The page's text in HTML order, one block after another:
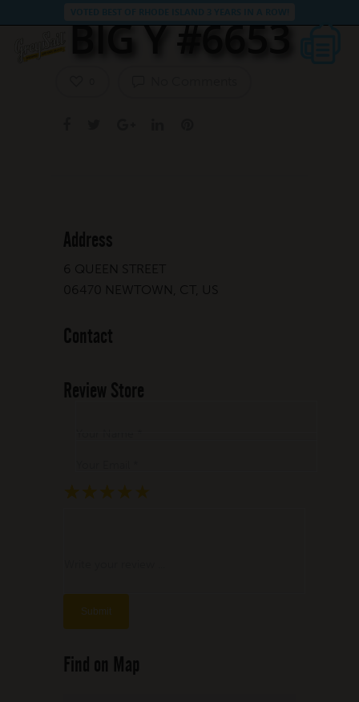
BIG Y #6653
Address
6 QUEEN STREET
06470 NEWTOWN, CT, US
Contact
Review Store
★
★ ★
★ ★ ★
★ ★ ★ ★
★ ★ ★ ★ ★
Find on Map